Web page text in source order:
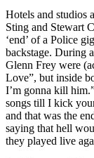
Hotels and studios
Sting and Stewart
‘end’ of a Police
backstage. During
Glenn Frey were
Love”, but inside
I’m gonna kill
songs till I kick
and that was the
saying that hell
they played live